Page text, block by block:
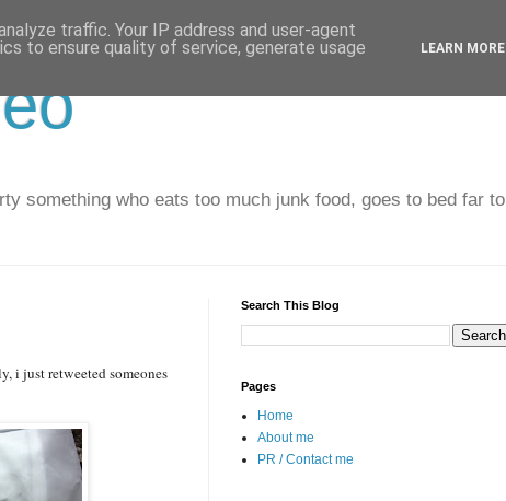
something who eats too much junk food, goes to bed far to
i just retweeted someones
Search This Blog
Pages
Home
About me
PR / Contact me
traffic. Your IP address and user-agent
to ensure quality of service, generate usage
LEARN MORE